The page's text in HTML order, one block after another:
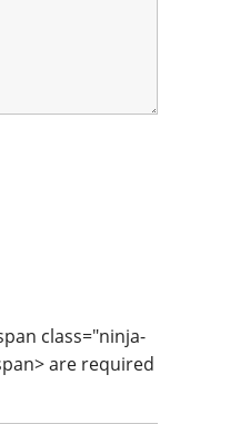
class="ninja-
are required